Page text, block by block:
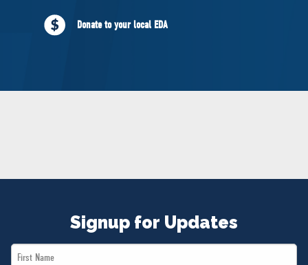
ABOUT US
Governing Documents
Donate to your local EDA
Signup for Updates
First